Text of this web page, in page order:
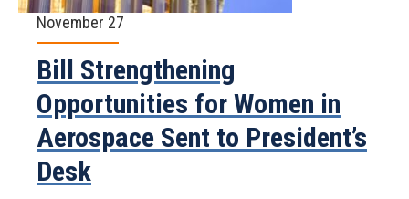
November 27
Bill Strengthening
Opportunities for Women in
Aerospace Sent to President’s
Desk